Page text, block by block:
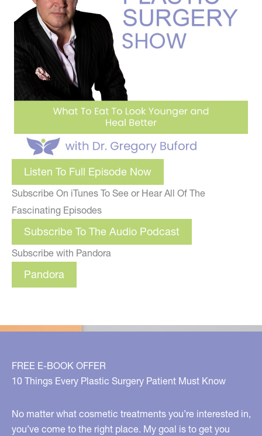
Listen To Full Episode Now
Subscribe On iTunes To See or Hear All Of The
Fascinating Episodes
Subscribe To The Audio Podcast
Subscribe with Pandora
Pandora
FREE E-BOOK OFFER
10 Things Every Plastic Surgery Patient Must Know
No matter what cosmetic treatments you’re interested in,
you’ve come to the right place. My goal is to get you